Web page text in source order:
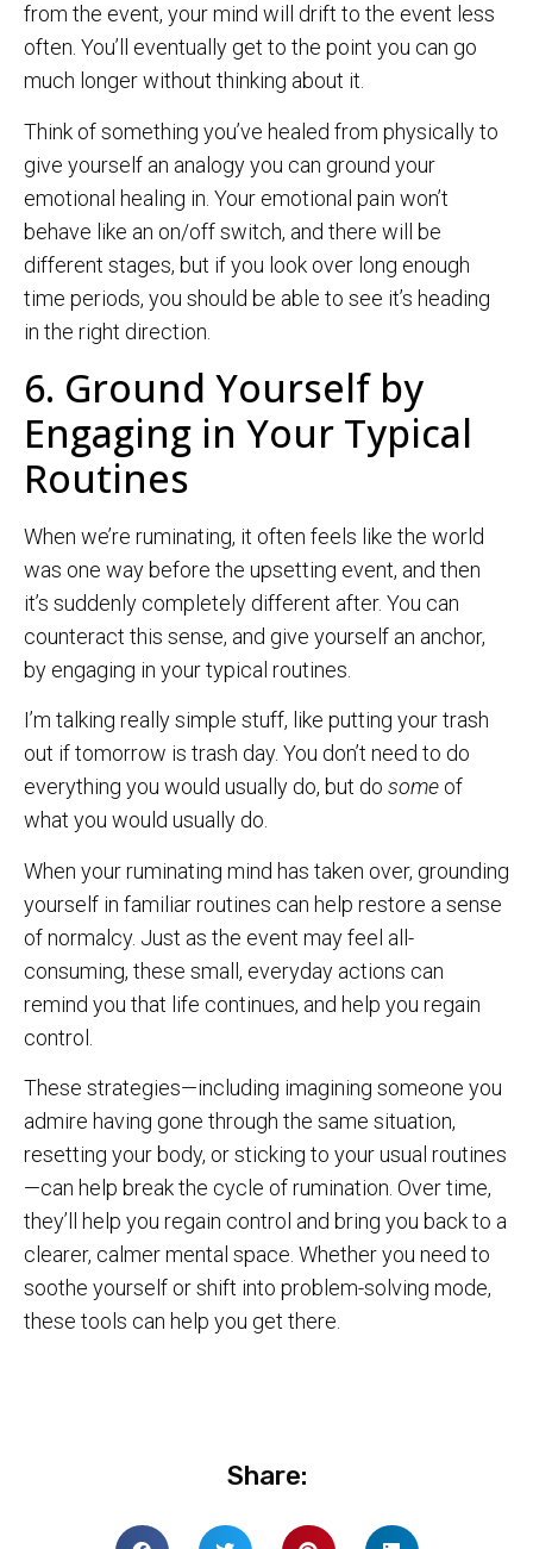
from the event, your mind will drift to the event less
often. You’ll eventually get to the point you can go
much longer without thinking about it.
Think of something you’ve healed from physically to
give yourself an analogy you can ground your
emotional healing in. Your emotional pain won’t
behave like an on/off switch, and there will be
different stages, but if you look over long enough
time periods, you should be able to see it’s heading
in the right direction.
6. Ground Yourself by
Engaging in Your Typical
Routines
When we’re ruminating, it often feels like the world
was one way before the upsetting event, and then
it’s suddenly completely different after. You can
counteract this sense, and give yourself an anchor,
by engaging in your typical routines.
I’m talking really simple stuff, like putting your trash
out if tomorrow is trash day. You don’t need to do
everything you would usually do, but do some of
what you would usually do.
When your ruminating mind has taken over, grounding
yourself in familiar routines can help restore a sense
of normalcy. Just as the event may feel all-
consuming, these small, everyday actions can
remind you that life continues, and help you regain
control.
These strategies—including imagining someone you
admire having gone through the same situation,
resetting your body, or sticking to your usual routines
—can help break the cycle of rumination. Over time,
they’ll help you regain control and bring you back to a
clearer, calmer mental space. Whether you need to
soothe yourself or shift into problem-solving mode,
these tools can help you get there.
Share: